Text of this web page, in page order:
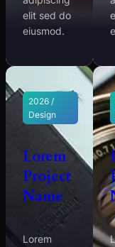
elit sed do
eiusmod.
2026 /
Design
Lorem
Project
Name
Lorem